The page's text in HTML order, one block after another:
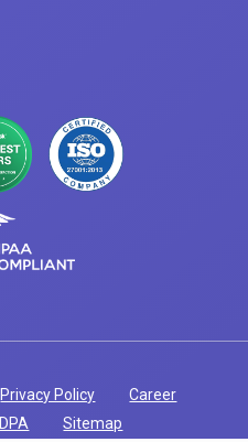
Privacy Policy
Career
DPA Sitemap